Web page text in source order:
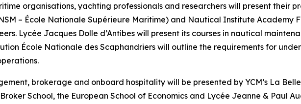
organisations, yachting professionals and researchers will present their
– École Nationale Supérieure Maritime) and Nautical Institute Academy
Lycée Jacques Dolle d’Antibes will present its courses in nautical
École Nationale des Scaphandriers will outline the requirements for
brokerage and onboard hospitality will be presented by YCM’s La
School, the European School of Economics and Lycée Jeanne & Paul